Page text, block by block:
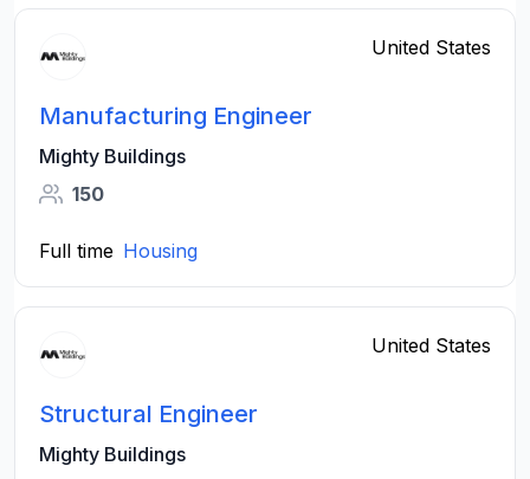
United States
Manufacturing Engineer
Mighty Buildings
150
Full time Housing
United States
Structural Engineer
Mighty Buildings